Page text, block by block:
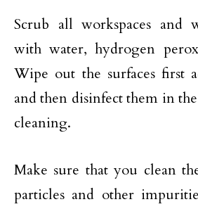
Scrub all workspaces and
with water, hydrogen
Wipe out the surfaces first
and then disinfect them in
cleaning.
Make sure that you clean
particles and other